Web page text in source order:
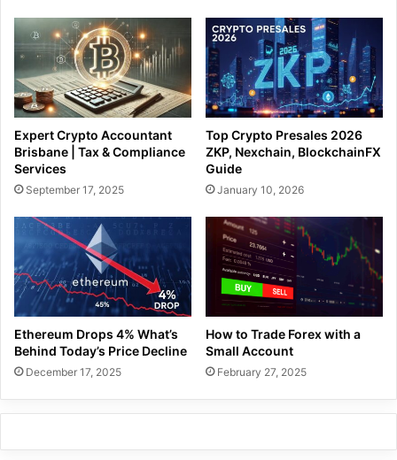
Expert Crypto Accountant
Brisbane | Tax & Compliance
Services
September 17, 2025
Top Crypto Presales 2026
ZKP, Nexchain, BlockchainFX
Guide
January 10, 2026
Ethereum Drops 4% What’s
Behind Today’s Price Decline
December 17, 2025
How to Trade Forex with a
Small Account
February 27, 2025